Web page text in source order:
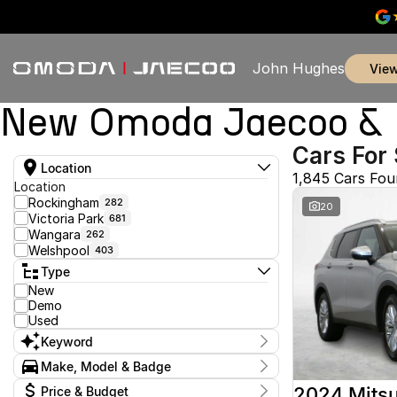
John Hughes
New Omoda Jaecoo
Location
Location
Rockingham 282
Victoria Park 681
Wangara 262
Welshpool 403
Type
New
Demo
Used
Keyword
Make, Model & Badge
MakePrice & Budget
Cars For
1,845 Cars
20